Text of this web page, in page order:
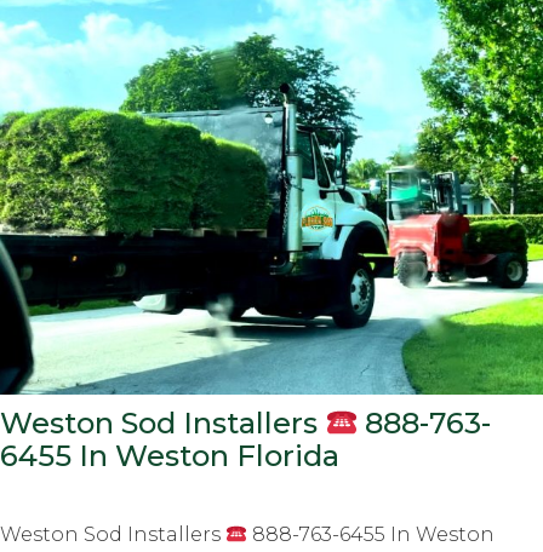
Weston Sod Installers
888-763-
6455 In Weston Florida
Weston Sod Installers
888-763-6455 In Weston